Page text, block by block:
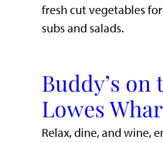
fresh cut vegetables
subs and salads.
Buddy’s on
Lowes
​Relax, dine, and wine,